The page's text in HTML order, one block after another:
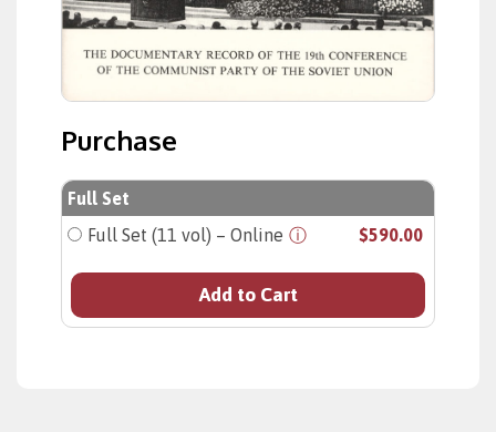
Purchase
Full Set
Full Set (11 vol) – Online ⓘ $590.00
Add to Cart